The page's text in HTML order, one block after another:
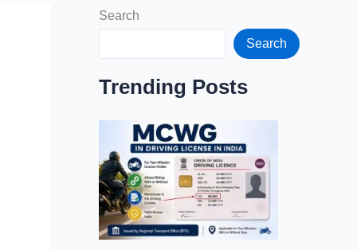
Search
Search
Trending Posts